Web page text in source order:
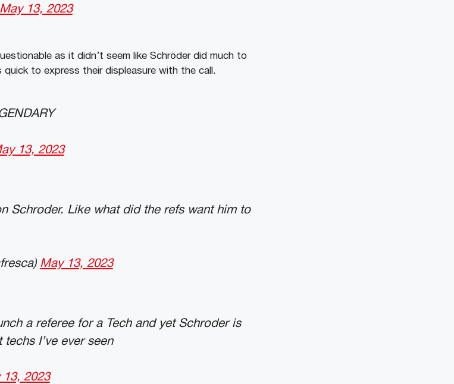
May 13, 2023
as it didn’t seem like Schröder did much to
to express their displeasure with the call.
13, 2023
Schroder. Like what did the refs want him to
May 13, 2023
a referee for a Tech and yet Schroder is
I’ve ever seen
13, 2023